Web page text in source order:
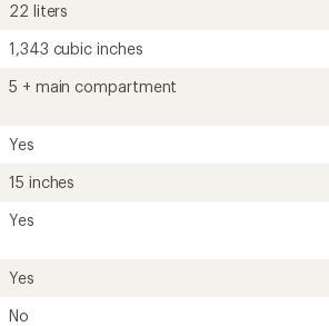
22 liters
1,343 cubic inches
5 + main compartment
Yes
15 inches
Yes
Yes
No